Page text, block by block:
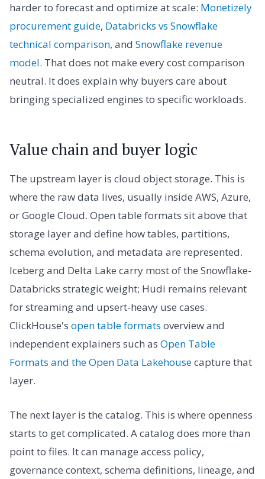
harder to forecast and optimize at scale: Monetizely
procurement guide, Databricks vs Snowflake
technical comparison, and Snowflake revenue
model. That does not make every cost comparison
neutral. It does explain why buyers care about
bringing specialized engines to specific workloads.
Value chain and buyer logic
The upstream layer is cloud object storage. This is
where the raw data lives, usually inside AWS, Azure,
or Google Cloud. Open table formats sit above that
storage layer and define how tables, partitions,
schema evolution, and metadata are represented.
Iceberg and Delta Lake carry most of the Snowflake-
Databricks strategic weight; Hudi remains relevant
for streaming and upsert-heavy use cases.
ClickHouse's open table formats overview and
independent explainers such as Open Table
Formats and the Open Data Lakehousecapture that
layer.
The next layer is the catalog. This is where openness
starts to get complicated. A catalog does more than
point to files. It can manage access policy,
governance context, schema definitions, lineage, and